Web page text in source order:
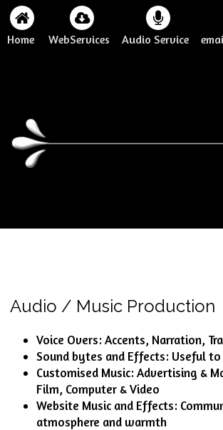
Home WebServices Audio Service
Voice Overs: Accents, Narration,
Sound bytes and Effects: Useful
Customised Music: Advertising &
Film, Computer & Video
Website Music and Effects:
atmosphere and warmth
Audio / Music Production